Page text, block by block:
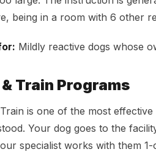
being in a room with 6 other
Mildly reactive dogs whose
Train Programs
is one of the most
Your dog goes to the
specialist works with them